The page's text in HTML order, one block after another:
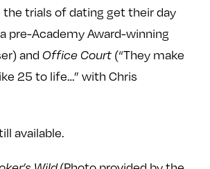
the trials of dating get their day
pre-Academy Award-winning
and Office Court (“They make
25 to life…” with Chris
available.